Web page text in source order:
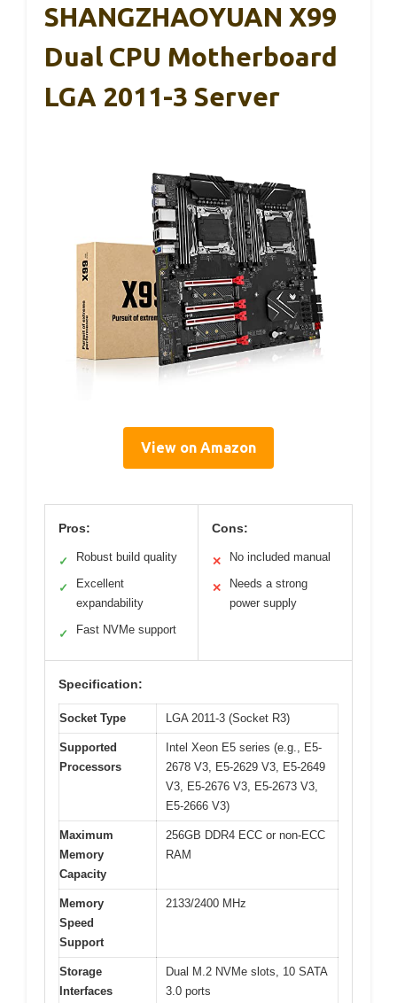
SHANGZHAOYUAN X99
Dual CPU Motherboard
LGA 2011-3 Server
View on Amazon
Pros:
✓ Robust build quality
✓
Excellent
expandability
✓ Fast NVMe support
Cons:
✕ No included manual
✕
Needs a strong
power supply
Specification:
Socket Type LGA 2011-3 (Socket R3)
Supported
Processors
Intel Xeon E5 series (e.g., E5-
2678 V3, E5-2629 V3, E5-2649
V3, E5-2676 V3, E5-2673 V3,
E5-2666 V3)
Maximum
Memory
Capacity
256GB DDR4 ECC or non-ECC
RAM
Memory
Speed
Support
2133/2400 MHz
Storage
Interfaces
Dual M.2 NVMe slots, 10 SATA
3.0 ports